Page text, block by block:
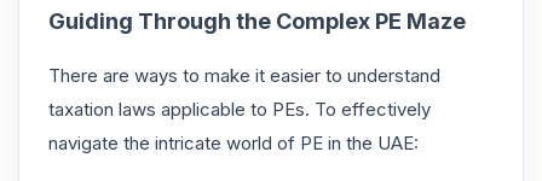
Guiding Through the Complex PE Maze
There are ways to make it easier to understand
taxation laws applicable to PEs. To effectively
navigate the intricate world of PE in the UAE: